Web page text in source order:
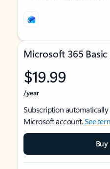
Microsoft 365 Basic
$19.99
/year
Subscription
Microsoft account.See